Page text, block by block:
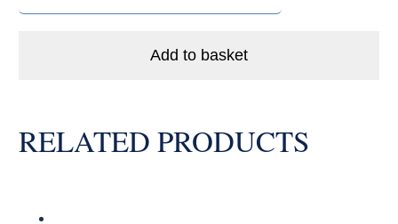
Abec
Add to basket
RELATED PRODUCTS